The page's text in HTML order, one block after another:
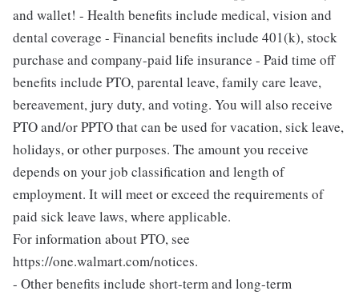
and wallet! - Health benefits include medical, vision and
dental coverage - Financial benefits include 401(k), stock
purchase and company-paid life insurance - Paid time off
benefits include PTO, parental leave, family care leave,
bereavement, jury duty, and voting. You will also receive
PTO and/or PPTO that can be used for vacation, sick leave,
holidays, or other purposes. The amount you receive
depends on your job classification and length of
employment. It will meet or exceed the requirements of
paid sick leave laws, where applicable.
For information about PTO, see
https://one.walmart.com/notices.
- Other benefits include short-term and long-term